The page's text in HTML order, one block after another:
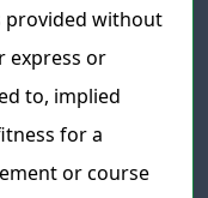
provided without
express or
to, implied
for a
or course